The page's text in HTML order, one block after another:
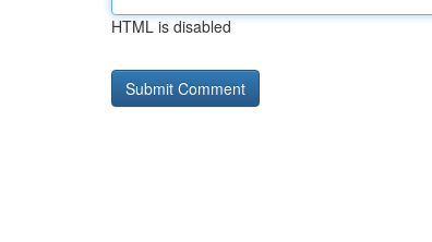
HTML is disabled